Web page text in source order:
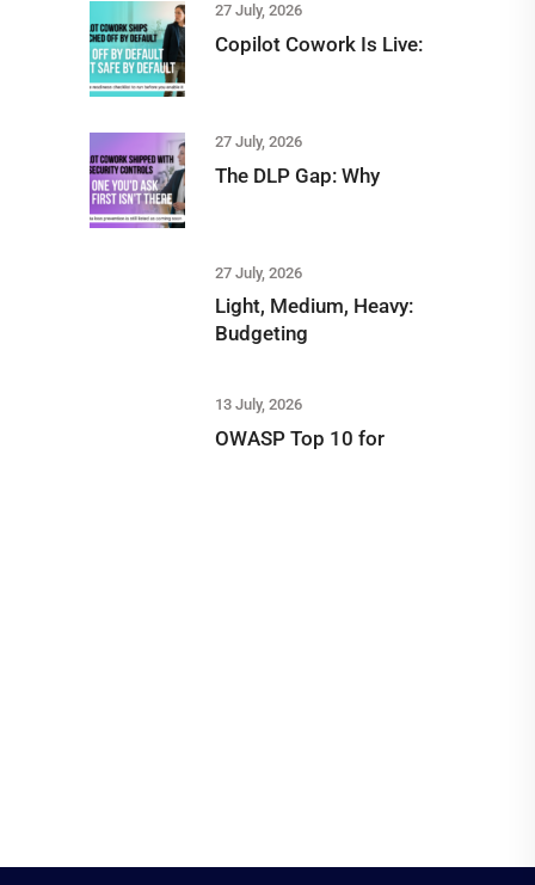
27 July, 2026
Copilot Cowork Is Live:
27 July, 2026
The DLP Gap: Why
27 July, 2026
Light, Medium, Heavy:
Budgeting
13 July, 2026
OWASP Top 10 for